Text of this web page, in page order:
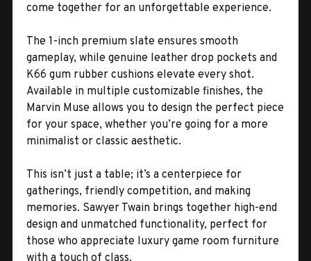
come together for an unforgettable experience.
The 1-inch premium slate ensures smooth
gameplay, while genuine leather drop pockets and
K66 gum rubber cushions elevate every shot.
Available in multiple customizable finishes, the
Marvin Muse allows you to design the perfect piece
for your space, whether you’re going for a more
minimalist or classic aesthetic.
This isn’t just a table; it’s a centerpiece for
gatherings, friendly competition, and making
memories. Sawyer Twain brings together high-end
design and unmatched functionality, perfect for
those who appreciate luxury game room furniture
with a touch of class.